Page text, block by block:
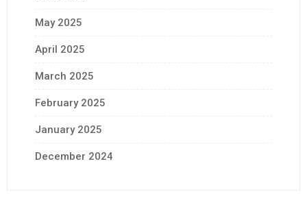
May 2025
April 2025
March 2025
February 2025
January 2025
December 2024